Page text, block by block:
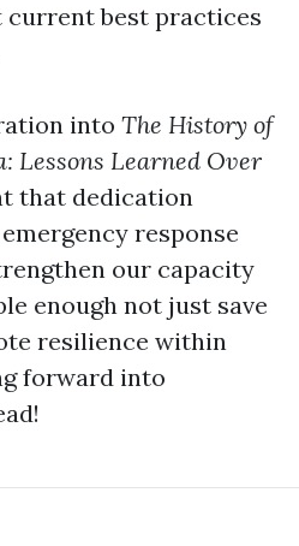
current best practices
into The History of
Lessons Learned Over
that dedication
response
our capacity
enough not just save
resilience within
forward into